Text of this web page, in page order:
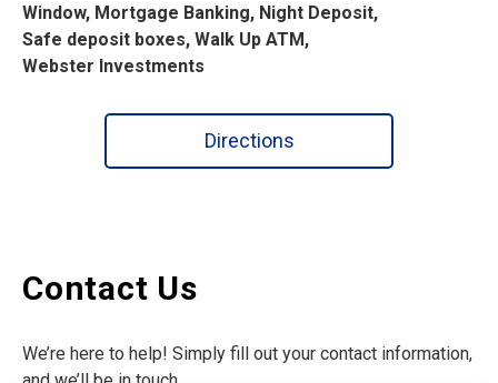
Window, Mortgage Banking, Night Deposit,
Safe deposit boxes, Walk Up ATM,
Webster Investments
Directions
Contact Us
We’re here to help! Simply fill out your contact information,